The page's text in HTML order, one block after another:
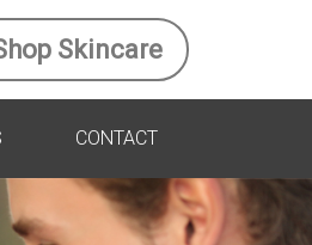
Skincare
CONTACT